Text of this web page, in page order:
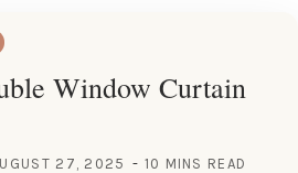
Window Curtain
27, 2025 10 MINS READ